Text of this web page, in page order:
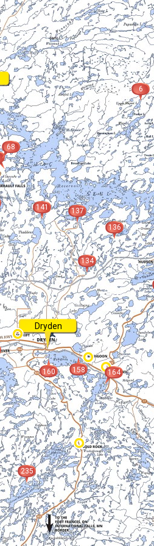
Dryden
6
68
134
137
141
136
160 158 164
235